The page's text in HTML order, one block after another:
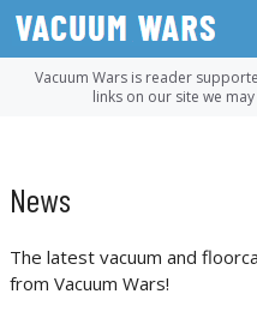
Skip
content
Vacuum Wars is reader
links on our site we
News
The latest vacuum and
from Vacuum Wars!